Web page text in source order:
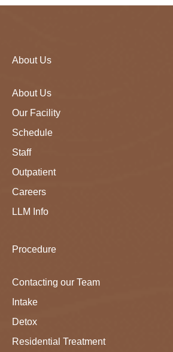
About Us
About Us
Our Facility
Schedule
Staff
Outpatient
Careers
LLM Info
Procedure
Contacting our Team
Intake
Detox
Residential Treatment